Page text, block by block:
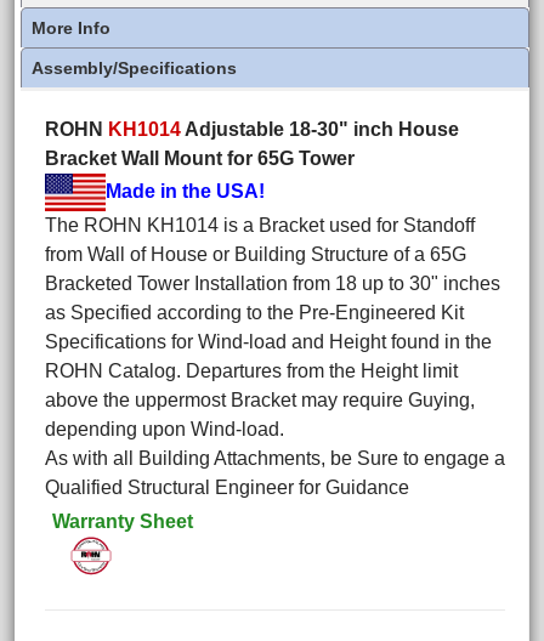
More Info
Assembly/Specifications
ROHN KH1014Adjustable 18-30" inch House
Bracket Wall Mount for 65G Tower
Made in the USA!
The ROHN KH1014 is a Bracket used for Standoff
from Wall of House or Building Structure of a 65G
Bracketed Tower Installation from 18 up to 30" inches
as Specified according to the Pre-Engineered Kit
Specifications for Wind-load and Height found in the
ROHN Catalog. Departures from the Height limit
above the uppermost Bracket may require Guying,
depending upon Wind-load.
As with all Building Attachments, be Sure to engage a
Qualified Structural Engineer for Guidance
Warranty Sheet